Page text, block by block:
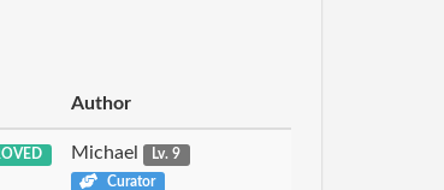
Author
Michael
Lv. 9
Curator